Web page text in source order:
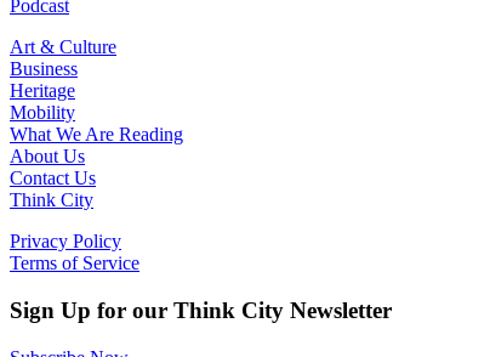
Podcast
Art & Culture
Business
Heritage
Mobility
What We Are Reading
About Us
Contact Us
Think City
Privacy Policy
Terms of Service
Sign Up for our Think City Newsletter